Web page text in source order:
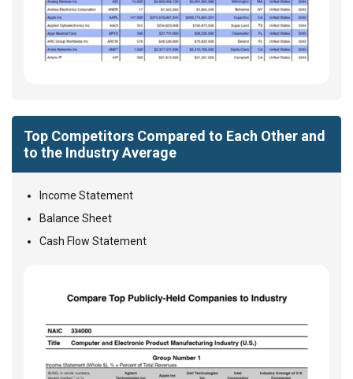
Top Competitors Compared to Each Other and
to the Industry Average
Income Statement
Balance Sheet
Cash Flow Statement